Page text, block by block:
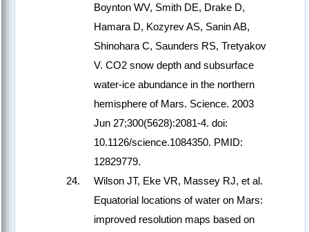
Boynton WV, Smith DE, Drake D,
Hamara D, Kozyrev AS, Sanin AB,
Shinohara C, Saunders RS, Tretyakov
V. CO2 snow depth and subsurface
water-ice abundance in the northern
hemisphere of Mars. Science. 2003
Jun 27;300(5628):2081-4. doi:
10.1126/science.1084350. PMID:
12829779.
Wilson JT, Eke VR, Massey RJ, et al.
Equatorial locations of water on Mars:
improved resolution maps based on